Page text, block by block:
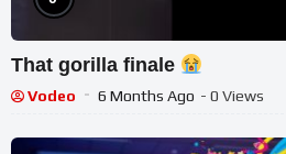
That gorilla finale
Vodeo 6 Months Ago - 0 Views